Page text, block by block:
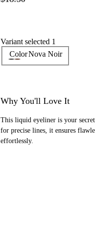
Variant selected 1
ColorNova Noir
Why You'll Love It
This liquid eyeliner is your
for precise lines, it ensures
effortlessly.